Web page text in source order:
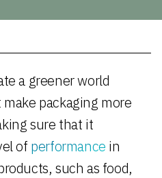
a greener world
packaging more
sure that it
of performance in
such as food,